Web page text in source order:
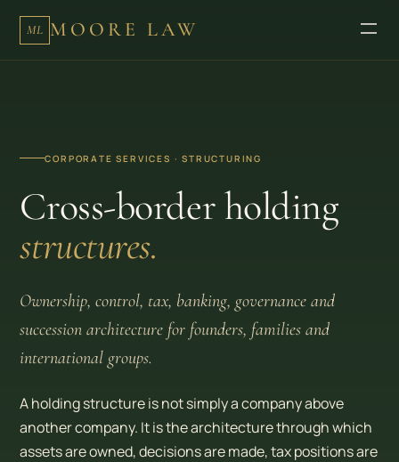
ML MOORE LAW
CORPORATE SERVICES · STRUCTURING
Cross-border holding
structures.
Ownership, control, tax, banking, governance and
succession architecture for founders, families and
international groups.
A holding structure is not simply a company above
another company. It is the architecture through which
assets are owned, decisions are made, tax positions are